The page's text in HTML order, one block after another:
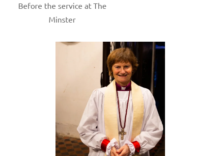
Before the service at The
Minster